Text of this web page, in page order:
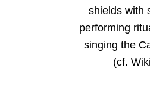
shields with
performing
singing the
(cf.